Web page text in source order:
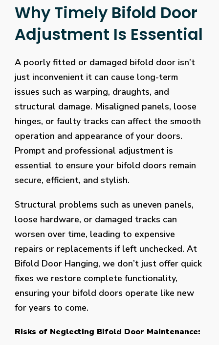
Why Timely Bifold Door
Adjustment Is Essential
A poorly fitted or damaged bifold door isn’t
just inconvenient it can cause long-term
issues such as warping, draughts, and
structural damage. Misaligned panels, loose
hinges, or faulty tracks can affect the smooth
operation and appearance of your doors.
Prompt and professional adjustment is
essential to ensure your bifold doors remain
secure, efficient, and stylish.
Structural problems such as uneven panels,
loose hardware, or damaged tracks can
worsen over time, leading to expensive
repairs or replacements if left unchecked. At
Bifold Door Hanging, we don’t just offer quick
fixes we restore complete functionality,
ensuring your bifold doors operate like new
for years to come.
Risks of Neglecting Bifold Door Maintenance: